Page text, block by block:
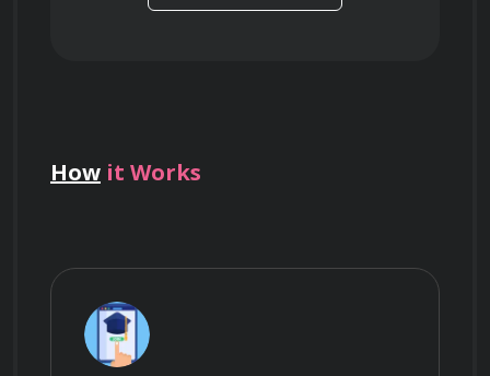
How it Works